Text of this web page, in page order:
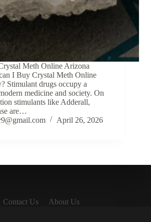
Meth Online Arizona
I Buy Crystal Meth Online
Stimulant drugs occupy a
medicine and society. On
stimulants like Adderall,
are…
April 26, 2026
Contact Us
About Us